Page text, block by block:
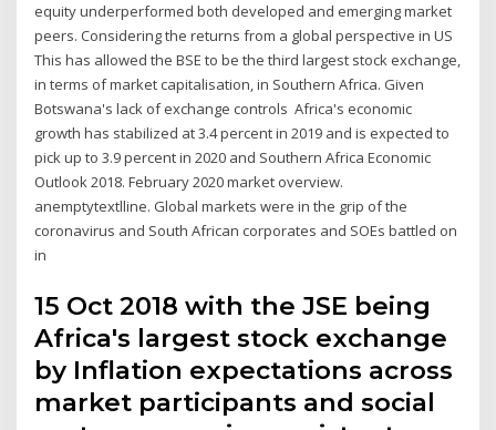
equity underperformed both developed and emerging market
peers. Considering the returns from a global perspective in US
This has allowed the BSE to be the third largest stock exchange,
in terms of market capitalisation, in Southern Africa. Given
Botswana's lack of exchange controls Africa's economic
growth has stabilized at 3.4 percent in 2019 and is expected to
pick up to 3.9 percent in 2020 and Southern Africa Economic
Outlook 2018. February 2020 market overview.
anemptytextlline. Global markets were in the grip of the
coronavirus and South African corporates and SOEs battled on
in
15 Oct 2018 with the JSE being
Africa's largest stock exchange
by Inflation expectations across
market participants and social